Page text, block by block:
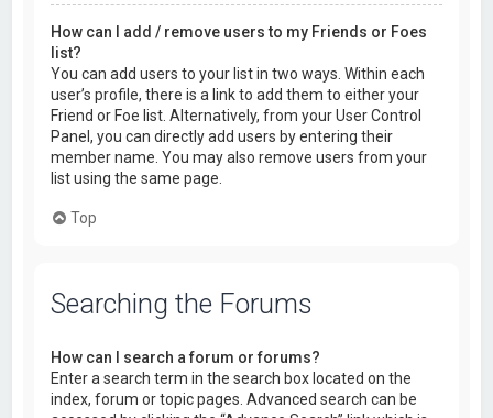
How can I add / remove users to my Friends or Foes
list?
You can add users to your list in two ways. Within each
user’s profile, there is a link to add them to either your
Friend or Foe list. Alternatively, from your User Control
Panel, you can directly add users by entering their
member name. You may also remove users from your
list using the same page.
Top
Searching the Forums
How can I search a forum or forums?
Enter a search term in the search box located on the
index, forum or topic pages. Advanced search can be